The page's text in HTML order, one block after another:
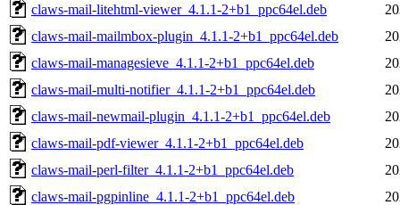
claws-mail-litehtml-viewer_4.1.1-2+b1_ppc64el.deb
claws-mail-mailmbox-plugin_4.1.1-2+b1_ppc64el.deb
claws-mail-managesieve_4.1.1-2+b1_ppc64el.deb
claws-mail-multi-notifier_4.1.1-2+b1_ppc64el.deb
claws-mail-newmail-plugin_4.1.1-2+b1_ppc64el.deb
claws-mail-pdf-viewer_4.1.1-2+b1_ppc64el.deb
claws-mail-perl-filter_4.1.1-2+b1_ppc64el.deb
claws-mail-pgpinline_4.1.1-2+b1_ppc64el.deb